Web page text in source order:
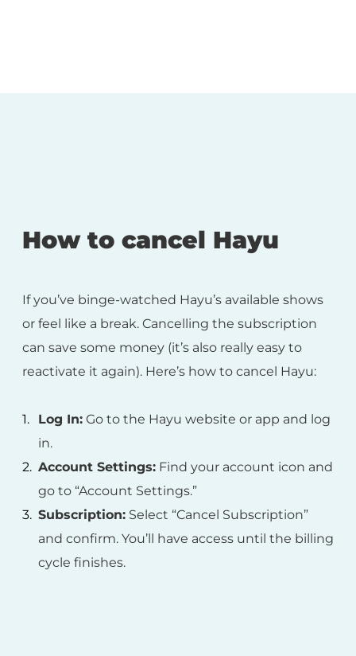
How to cancel Hayu
If you’ve binge-watched Hayu’s available shows
or feel like a break. Cancelling the subscription
can save some money (it’s also really easy to
reactivate it again). Here’s how to cancel Hayu:
Log In: Go to the Hayu website or app and log
in.
Account Settings: Find your account icon and
go to “Account Settings.”
Subscription: Select “Cancel Subscription”
and confirm. You’ll have access until the billing
cycle finishes.